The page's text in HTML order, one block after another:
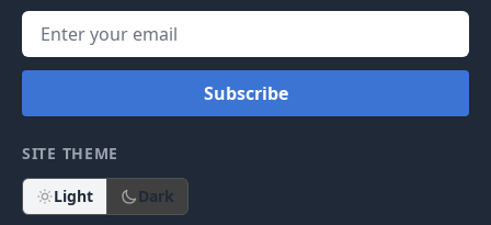
Subscribe
SITE THEME
Light Dark